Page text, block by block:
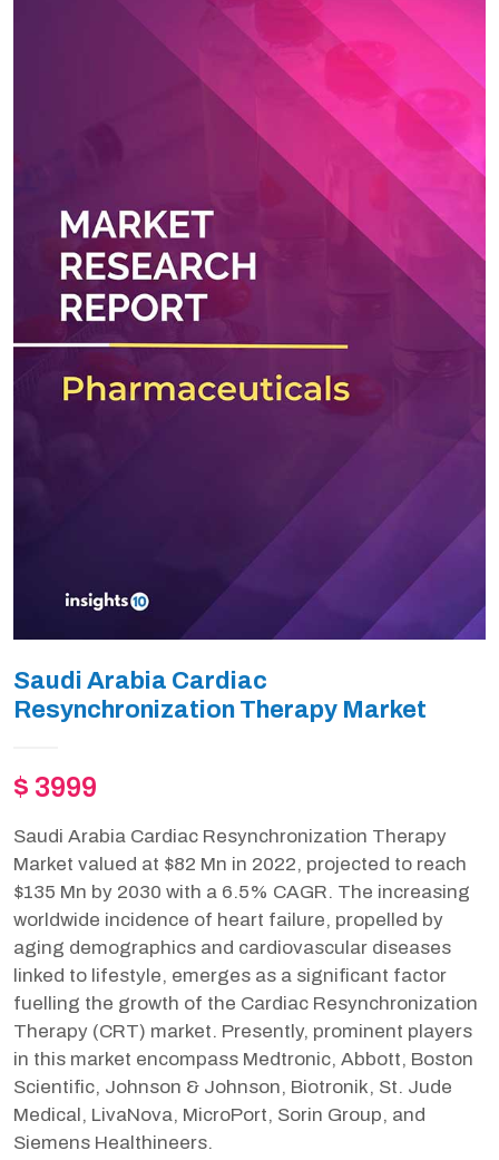
Saudi Arabia Cardiac
Resynchronization Therapy Market
$ 3999
Saudi Arabia Cardiac Resynchronization Therapy
Market valued at $82 Mn in 2022, projected to reach
$135 Mn by 2030 with a 6.5% CAGR. The increasing
worldwide incidence of heart failure, propelled by
aging demographics and cardiovascular diseases
linked to lifestyle, emerges as a significant factor
fuelling the growth of the Cardiac Resynchronization
Therapy (CRT) market. Presently, prominent players
in this market encompass Medtronic, Abbott, Boston
Scientific, Johnson & Johnson, Biotronik, St. Jude
Medical, LivaNova, MicroPort, Sorin Group, and
Siemens Healthineers.